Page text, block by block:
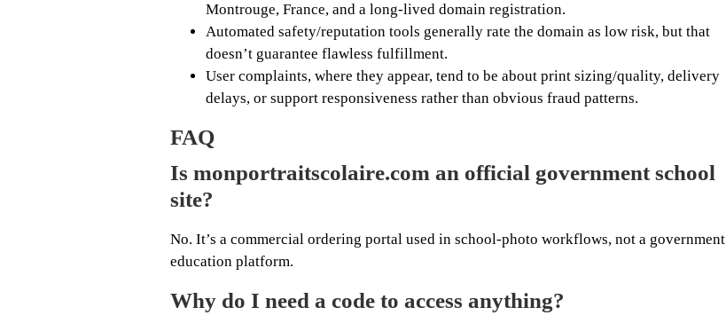
Montrouge, France, and a long-lived domain registration.
Automated safety/reputation tools generally rate the domain as low risk, but that
doesn’t guarantee flawless fulfillment.
User complaints, where they appear, tend to be about print sizing/quality, delivery
delays, or support responsiveness rather than obvious fraud patterns.
FAQ
Is monportraitscolaire.com an official government school
site?
No. It’s a commercial ordering portal used in school-photo workflows, not a government
education platform.
Why do I need a code to access anything?